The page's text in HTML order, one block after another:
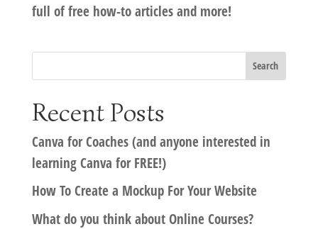
full of free how-to articles and more!
Recent Posts
Canva for Coaches (and anyone interested in
learning Canva for FREE!)
How To Create a Mockup For Your Website
What do you think about Online Courses?